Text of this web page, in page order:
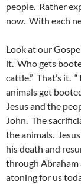
people. Rather
now. With each
Look at our
it. Who gets
cattle.” That’s it.
animals get
Jesus and the
John. The
the animals.
his death and
through Abraham
atoning for us